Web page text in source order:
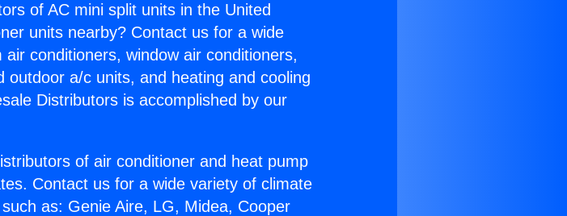
of AC mini split units in the United
units nearby? Contact us for a wide
conditioners, window air conditioners,
outdoor a/c units, and heating and cooling
Distributors is accomplished by our
of air conditioner and heat pump
Contact us for a wide variety of climate
as: Genie Aire, LG, Midea, Cooper